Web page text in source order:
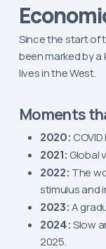
Since the start of
been marked by
lives in the West.
Moments
2020:
2021: Global
2022: The
stimulus and
2023: A
2024: Slow
2025.